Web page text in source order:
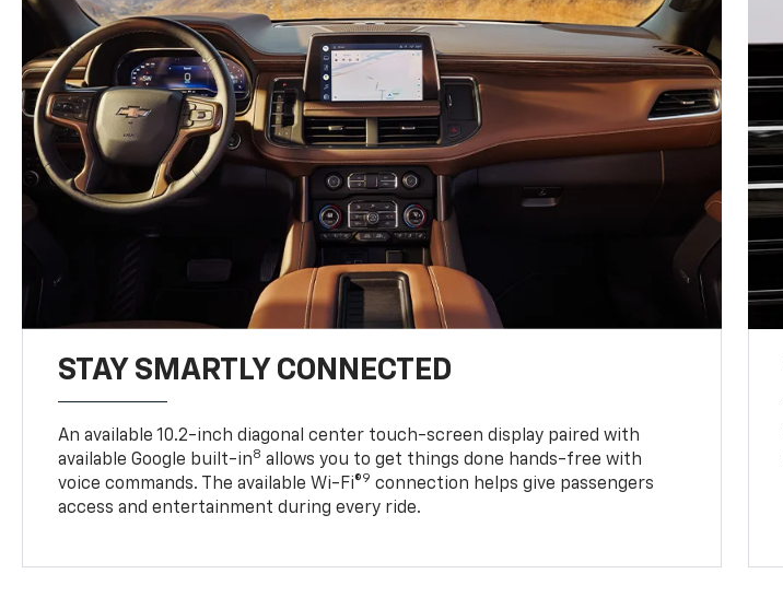
STAY SMARTLY CONNECTED
An available 10.2-inch diagonal center touch-screen display paired with
available Google built-in8 allows you to get things done hands-free with
voice commands. The available Wi-Fi®9 connection helps give passengers
access and entertainment during every ride.